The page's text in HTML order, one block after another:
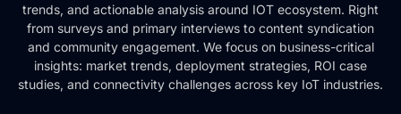
trends, and actionable analysis around IOT ecosystem. Right
from surveys and primary interviews to content syndication
and community engagement. We focus on business-critical
insights: market trends, deployment strategies, ROI case
studies, and connectivity challenges across key IoT industries.